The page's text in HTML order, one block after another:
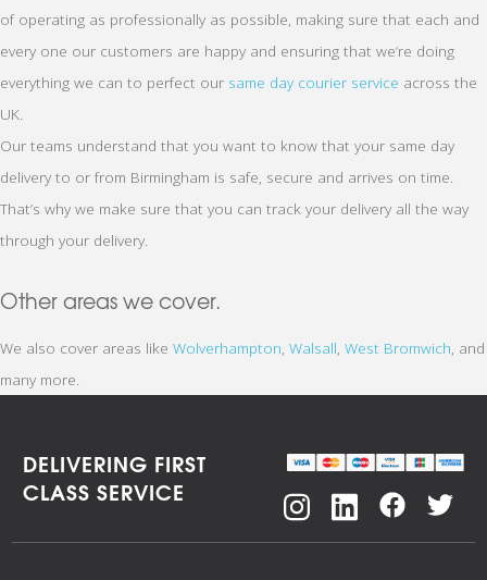
of operating as professionally as possible, making sure that each and
every one our customers are happy and ensuring that we’re doing
everything we can to perfect our same day courier service across the
UK.
Our teams understand that you want to know that your same day
delivery to or from Birmingham is safe, secure and arrives on time.
That’s why we make sure that you can track your delivery all the way
through your delivery.
Other areas we cover.
We also cover areas like Wolverhampton, Walsall, West Bromwich, and
many more.
DELIVERING FIRST
CLASS SERVICE